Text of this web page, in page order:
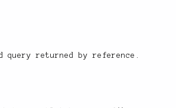
query returned by reference.